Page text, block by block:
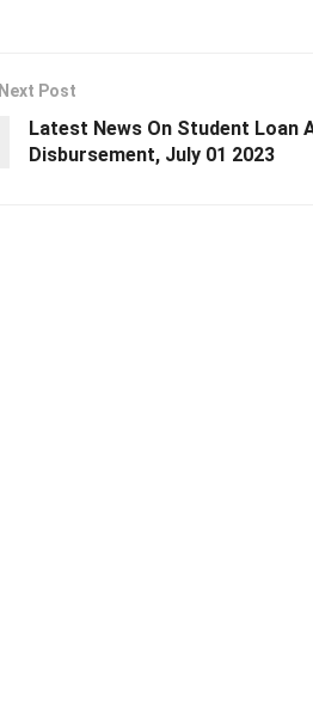
Next Post
Latest News On Student Loan
Disbursement, July 01 2023